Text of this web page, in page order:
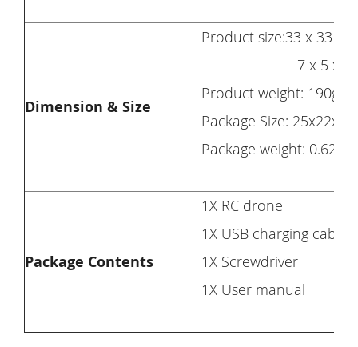
Dimension & Size
Product size:33 x 33 x
7 x 5 x
Product weight: 190g
Package Size:
Package weight: 0.624kg
Package Contents
1X RC drone
1X USB charging cable
1X Screwdriver
1X User manual